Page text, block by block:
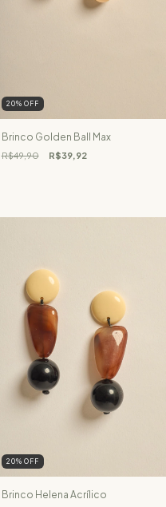
20% OFF
Brinco Golden Ball Max
R$49,90 R$39,92
20% OFF
Brinco Helena Acrílico